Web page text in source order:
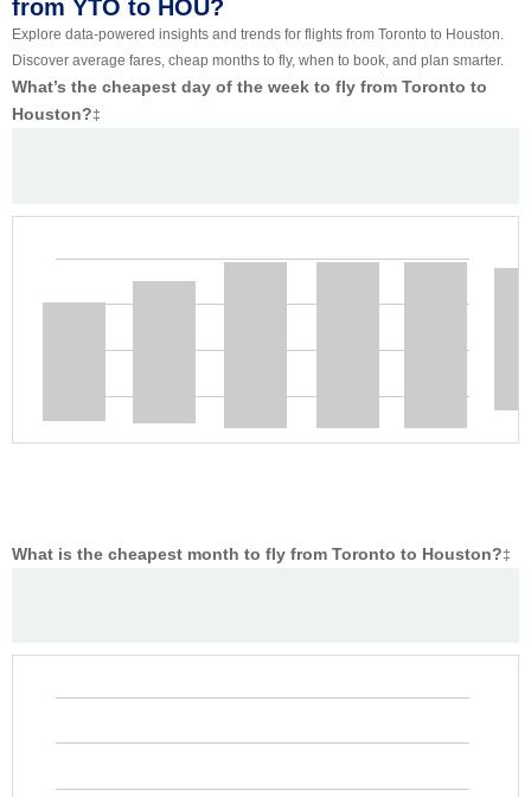
from YTO to HOU?
Explore data-powered insights and trends for flights from Toronto to Houston.
Discover average fares, cheap months to fly, when to book, and plan smarter.
What’s the cheapest day of the week to fly from Toronto to
Houston?‡
What is the cheapest month to fly from Toronto to Houston?‡